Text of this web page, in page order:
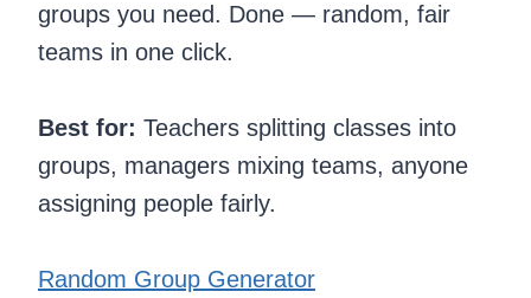
groups you need. Done — random, fair
teams in one click.
Best for: Teachers splitting classes into
groups, managers mixing teams, anyone
assigning people fairly.
Random Group Generator